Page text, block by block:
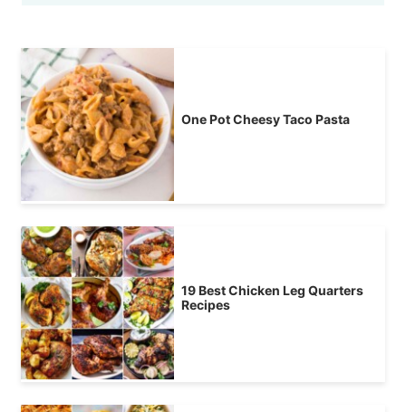
One Pot Cheesy Taco Pasta
19 Best Chicken Leg Quarters
Recipes